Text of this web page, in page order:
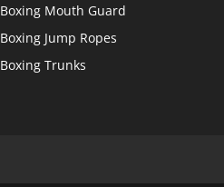
Boxing Mouth Guard
Boxing Jump Ropes
Boxing Trunks